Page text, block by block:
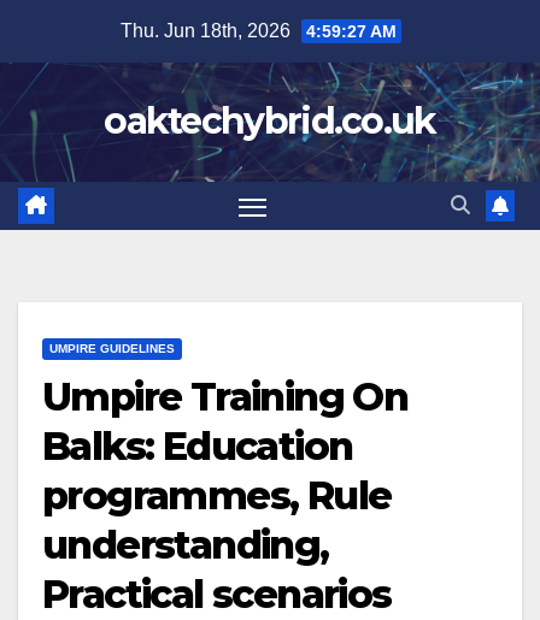
content
Thu. Jun 18th, 2026 4:59:29 AM
oaktechybrid.co.uk
UMPIRE GUIDELINES
Umpire Training On
Balks: Education
programmes, Rule
understanding,
Practical scenarios